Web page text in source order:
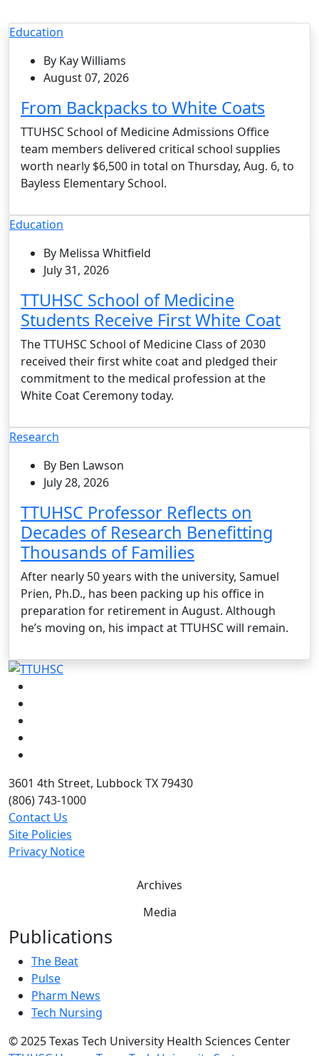
Education
By Kay Williams
August 07, 2026
From Backpacks to White Coats
TTUHSC School of Medicine Admissions Office
team members delivered critical school supplies
worth nearly $6,500 in total on Thursday, Aug. 6, to
Bayless Elementary School.
Education
By Melissa Whitfield
July 31, 2026
TTUHSC School of Medicine
Students Receive First White Coat
The TTUHSC School of Medicine Class of 2030
received their first white coat and pledged their
commitment to the medical profession at the
White Coat Ceremony today.
Research
By Ben Lawson
July 28, 2026
TTUHSC Professor Reflects on
Decades of Research Benefitting
Thousands of Families
After nearly 50 years with the university, Samuel
Prien, Ph.D., has been packing up his office in
preparation for retirement in August. Although
he’s moving on, his impact at TTUHSC will remain.
3601 4th Street, Lubbock TX 79430
(806) 743-1000
Contact Us
Site Policies
Privacy Notice
Archives
Media
Publications
The Beat
Pulse
Pharm News
Tech Nursing
©2025 Texas Tech University Health Sciences Center